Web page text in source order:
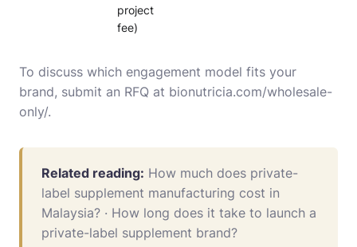
project
fee)
To discuss which engagement model fits your
brand, submit an RFQ at bionutricia.com/wholesale-
only/.
Related reading: How much does private-
label supplement manufacturing cost in
Malaysia? · How long does it take to launch a
private-label supplement brand?